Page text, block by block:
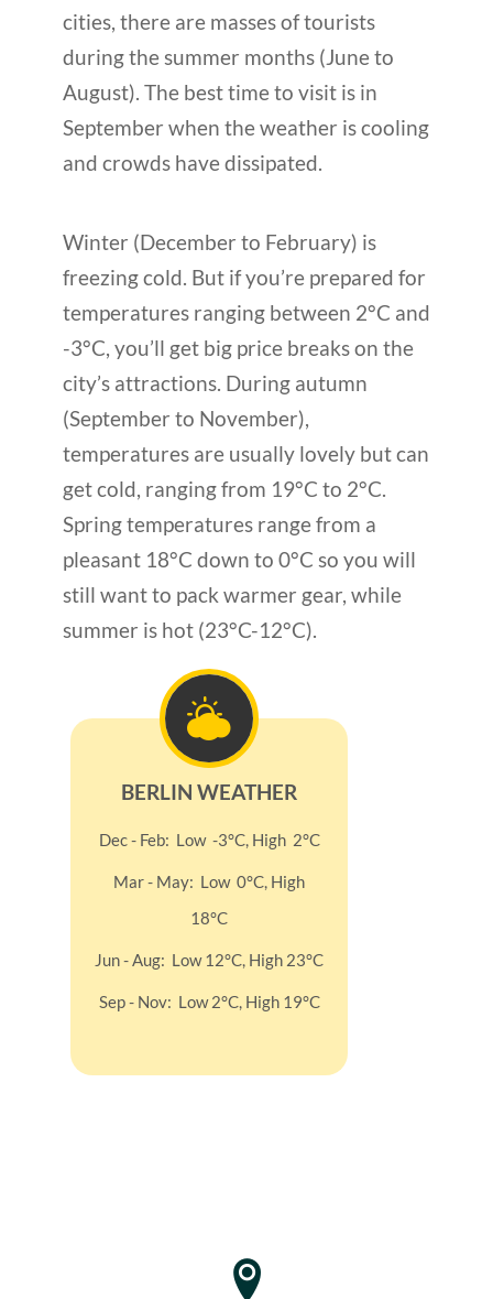
cities, there are masses of tourists
during the summer months (June to
August). The best time to visit is in
September when the weather is cooling
and crowds have dissipated.
Winter (December to February) is
freezing cold. But if you’re prepared for
temperatures ranging between 2°C and
-3°C, you’ll get big price breaks on the
city’s attractions. During autumn
(September to November),
temperatures are usually lovely but can
get cold, ranging from 19°C to 2°C.
Spring temperatures range from a
pleasant 18°C down to 0°C so you will
still want to pack warmer gear, while
summer is hot (23°C-12°C).
BERLIN WEATHER
Dec - Feb : Low -3°C, High 2°C
Mar - May : Low 0°C, High
18°C
Jun - Aug : Low 12°C, High 23°C
Sep - Nov : Low 2°C, High 19°C